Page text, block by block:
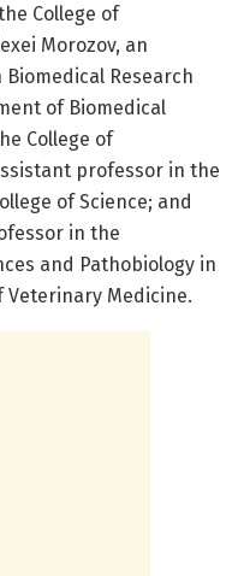
College of
Morozov, an
Research
of Biomedical
College of
professor in the
of Science; and
in the
and Pathobiology in
Veterinary Medicine.